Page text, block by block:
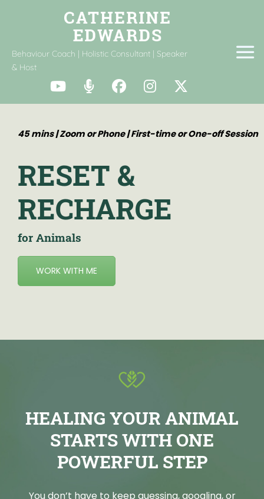
Behaviour Coach | Holistic Consultant | Speaker
& Host
45 mins | Zoom or Phone | First-time or One-off Session
RESET &
RECHARGE
for Animals
WORK WITH ME
HEALING YOUR ANIMAL
STARTS WITH ONE
POWERFUL STEP
You don’t have to keep guessing, googling, or